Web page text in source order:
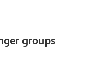
groups